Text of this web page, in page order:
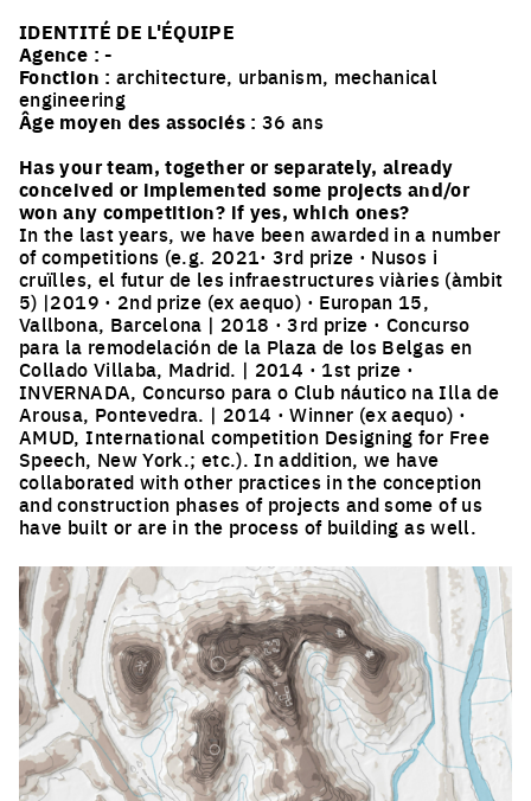
IDENTITÉ DE L'ÉQUIPE
Agence : -
Fonction : architecture, urbanism, mechanical
engineering
Âge moyen des associés : 36 ans
Has your team, together or separately, already
conceived or implemented some projects and/or
won any competition? if yes, which ones?
In the last years, we have been awarded in a number
of competitions (e.g. 2021· 3rd prize · Nusos i
cruïlles, el futur de les infraestructures viàries (àmbit
5) |2019 · 2nd prize (ex aequo) · Europan 15,
Vallbona, Barcelona | 2018 · 3rd prize · Concurso
para la remodelación de la Plaza de los Belgas en
Collado Villaba, Madrid. | 2014 · 1st prize ·
INVERNADA, Concurso para o Club náutico na Illa de
Arousa, Pontevedra. | 2014 · Winner (ex aequo) ·
AMUD, International competition Designing for Free
Speech, New York.; etc.). In addition, we have
collaborated with other practices in the conception
and construction phases of projects and some of us
have built or are in the process of building as well.